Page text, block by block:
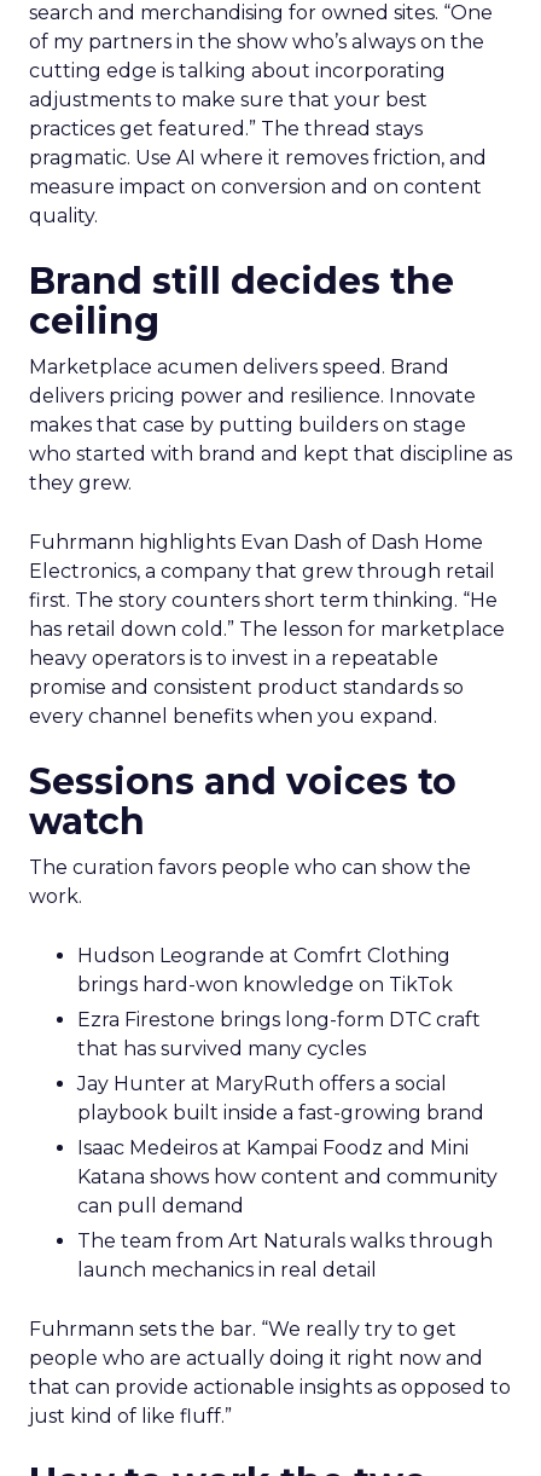
search and merchandising for owned sites. “One
of my partners in the show who’s always on the
cutting edge is talking about incorporating
adjustments to make sure that your best
practices get featured.” The thread stays
pragmatic. Use AI where it removes friction, and
measure impact on conversion and on content
quality.
Brand still decides the
ceiling
Marketplace acumen delivers speed. Brand
delivers pricing power and resilience. Innovate
makes that case by putting builders on stage
who started with brand and kept that discipline as
they grew.
Fuhrmann highlights Evan Dash of Dash Home
Electronics, a company that grew through retail
first. The story counters short term thinking. “He
has retail down cold.” The lesson for marketplace
heavy operators is to invest in a repeatable
promise and consistent product standards so
every channel benefits when you expand.
Sessions and voices to
watch
The curation favors people who can show the
work.
Hudson Leogrande at Comfrt Clothing
brings hard-won knowledge on TikTok
Ezra Firestone brings long-form DTC craft
that has survived many cycles
Jay Hunter at MaryRuth offers a social
playbook built inside a fast-growing brand
Isaac Medeiros at Kampai Foodz and Mini
Katana shows how content and community
can pull demand
The team from Art Naturals walks through
launch mechanics in real detail
Fuhrmann sets the bar. “We really try to get
people who are actually doing it right now and
that can provide actionable insights as opposed to
just kind of like fluff.”